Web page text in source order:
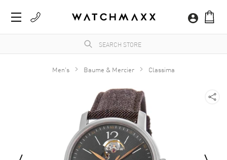
Men's Baume & Mercier Classima